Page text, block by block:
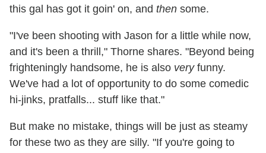
this gal has got it goin' on, and then some.
"I've been shooting with Jason for a little while now,
and it's been a thrill," Thorne shares. "Beyond being
frighteningly handsome, he is also veryfunny.
We've had a lot of opportunity to do some comedic
hi-jinks, pratfalls... stuff like that."
But make no mistake, things will be just as steamy
for these two as they are silly. "If you're going to